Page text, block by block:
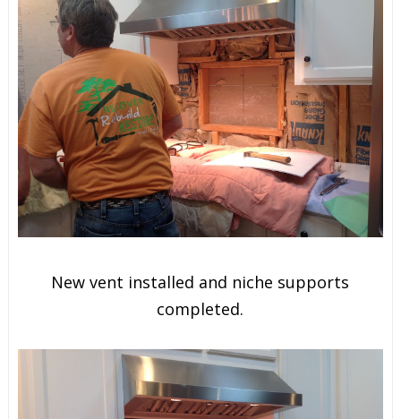
New vent installed and niche supports
completed.